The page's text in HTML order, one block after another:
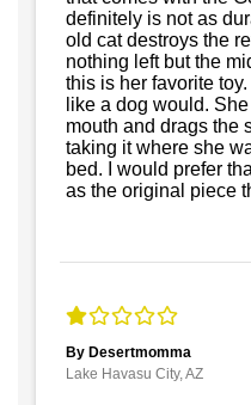
definitely is not as
old cat destroys the
nothing left but the
this is her favorite
like a dog would.
mouth and drags the
taking it where she
bed. I would prefer
as the original piece
By Desertmomma
Lake Havasu City, AZ